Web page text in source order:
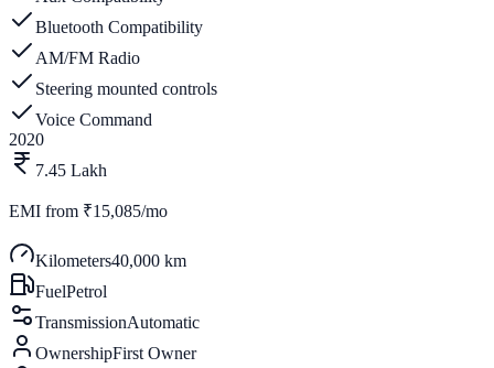
Bluetooth Compatibility
AM/FM Radio
Steering mounted controls
Voice Command
2020
7.45 Lakh
EMI from ₹15,085/mo
Kilometers40,000 km
FuelPetrol
TransmissionAutomatic
OwnershipFirst Owner